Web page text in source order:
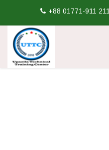
+88 01771-911 211